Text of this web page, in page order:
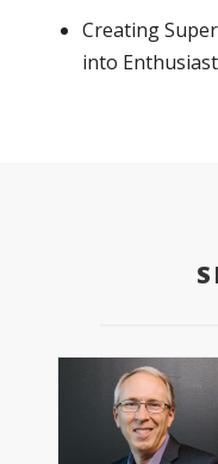
Creating
into